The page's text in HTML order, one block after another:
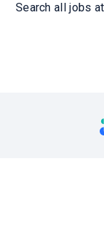
Search all jobs